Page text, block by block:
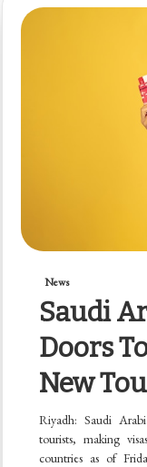
News
Saudi
Doors
New
Riyadh: Saudi
tourists, making
countries as of